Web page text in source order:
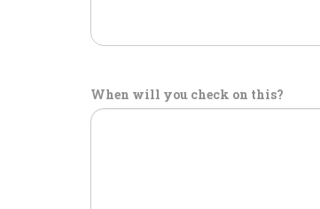
When will you check on this?